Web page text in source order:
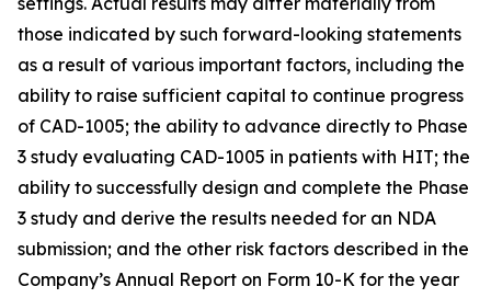
those indicated by such forward-looking statements
as a result of various important factors, including the
ability to raise sufficient capital to continue progress
of CAD-1005; the ability to advance directly to Phase
3 study evaluating CAD-1005 in patients with HIT; the
ability to successfully design and complete the Phase
3 study and derive the results needed for an NDA
submission; and the other risk factors described in the
Company’s Annual Report on Form 10-K for the year